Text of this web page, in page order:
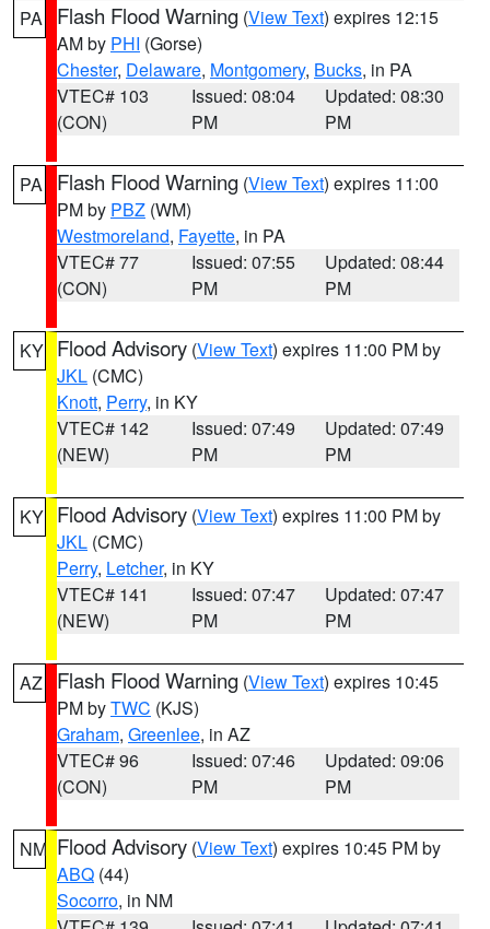
PA Flash Flood Warning (View Text) expires 12:15
AM by PHI (Gorse)
Chester, Delaware, Montgomery, Bucks, in PA
VTEC# 103
(CON)
Issued: 08:04
PM
Updated: 08:30
PM
PA Flash Flood Warning (View Text) expires 11:00
PM by PBZ (WM)
Westmoreland, Fayette, in PA
VTEC# 77
(CON)
Issued: 07:55
PM
Updated: 08:44
PM
KY Flood Advisory (View Text) expires 11:00 PM by
JKL (CMC)
Knott, Perry, in KY
VTEC# 142
(NEW)
Issued: 07:49
PM
Updated: 07:49
PM
KY Flood Advisory (View Text) expires 11:00 PM by
JKL (CMC)
Perry, Letcher, in KY
VTEC# 141
(NEW)
Issued: 07:47
PM
Updated: 07:47
PM
AZ Flash Flood Warning (View Text) expires 10:45
PM byTWC (KJS)
Graham, Greenlee, in AZ
VTEC# 96
(CON)
Issued: 07:46
PM
Updated: 09:06
PM
NM Flood Advisory (View Text) expires 10:45 PM by
ABQ (44)
Socorro, in NM